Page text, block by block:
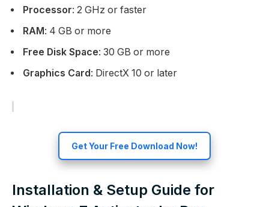
Processor: 2 GHz or faster
RAM : 4 GB or more
Free Disk Space: 30 GB or more
Graphics Card : DirectX 10 or later
Get Your Free Download Now!
Installation & Setup Guide for